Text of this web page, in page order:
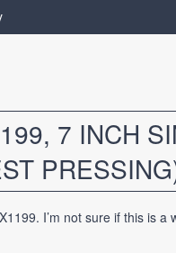
7 INCH
I’m not sure if this is a